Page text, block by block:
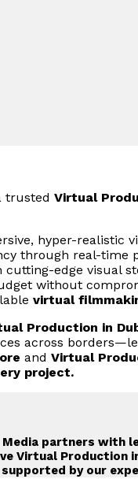
trusted Virtual
hyper-realistic
through real-time
edge visual
without
virtual
Production in
across
and Virtual
project.
partners with
Virtual Production
supported by our